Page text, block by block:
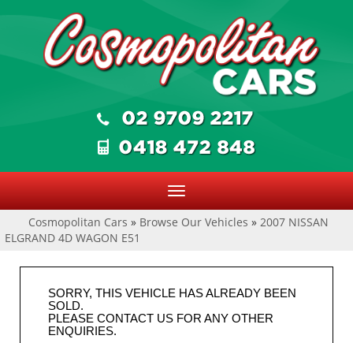
Toggle
navigation
Cosmopolitan Cars » Browse Our Vehicles » 2007 NISSAN
ELGRAND 4D WAGON E51
SORRY, THIS VEHICLE HAS ALREADY BEEN
SOLD.
PLEASE CONTACT US FOR ANY OTHER
ENQUIRIES.